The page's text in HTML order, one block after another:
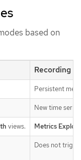
based on
Recording
Persistent
New time
views. Metrics
Does not